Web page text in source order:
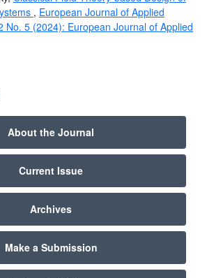
, European Journal of Applied
No. 5 (2024): European Journal of Applied
About the Journal
Current Issue
Archives
Make a Submission